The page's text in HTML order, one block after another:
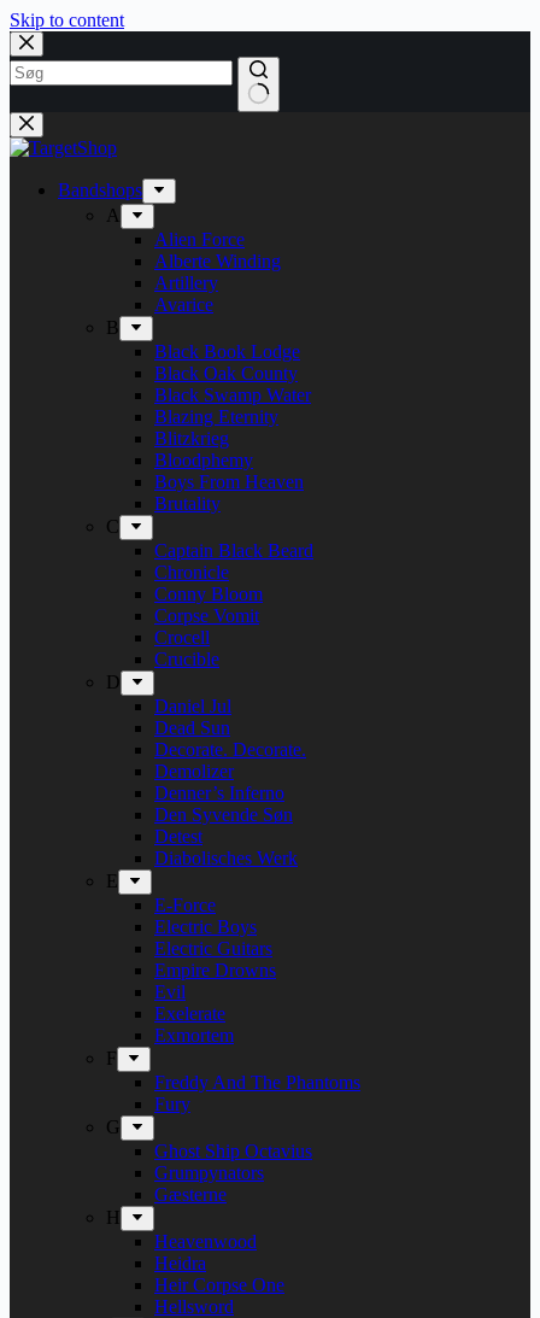
Skip to content
Bandshops
A
Alien Force
Alberte Winding
Artillery
Avarice
B
Black Book Lodge
Black Oak County
Black Swamp Water
Blazing Eternity
Blitzkrieg
Bloodphemy
Boys From Heaven
Brutality
C
Captain Black Beard
Chronicle
Conny Bloom
Corpse Vomit
Crocell
Crucible
D
Daniel Jul
Dead Sun
Decorate. Decorate.
Demolizer
Denner’s Inferno
Den Syvende Søn
Detest
Diabolisches Werk
E
E-Force
Electric Boys
Electric Guitars
Empire Drowns
Evil
Exelerate
Exmortem
F
Freddy And The Phantoms
Fury
G
Ghost Ship Octavius
Grumpynators
Gæsterne
H
Heavenwood
Heidra
Heir Corpse One
Hellsword